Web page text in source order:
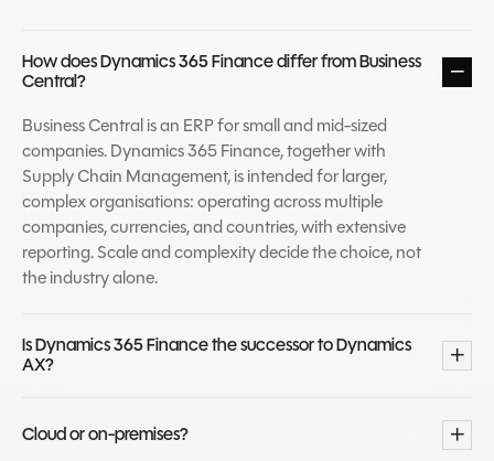
How does Dynamics 365 Finance differ from Business
Central?
Business Central is an ERP for small and mid-sized
companies. Dynamics 365 Finance, together with
Supply Chain Management, is intended for larger,
complex organisations: operating across multiple
companies, currencies, and countries, with extensive
reporting. Scale and complexity decide the choice, not
the industry alone.
Is Dynamics 365 Finance the successor to Dynamics
AX?
Dynamics AX. Organisations staying on AX reach
Cloud or on-premises?